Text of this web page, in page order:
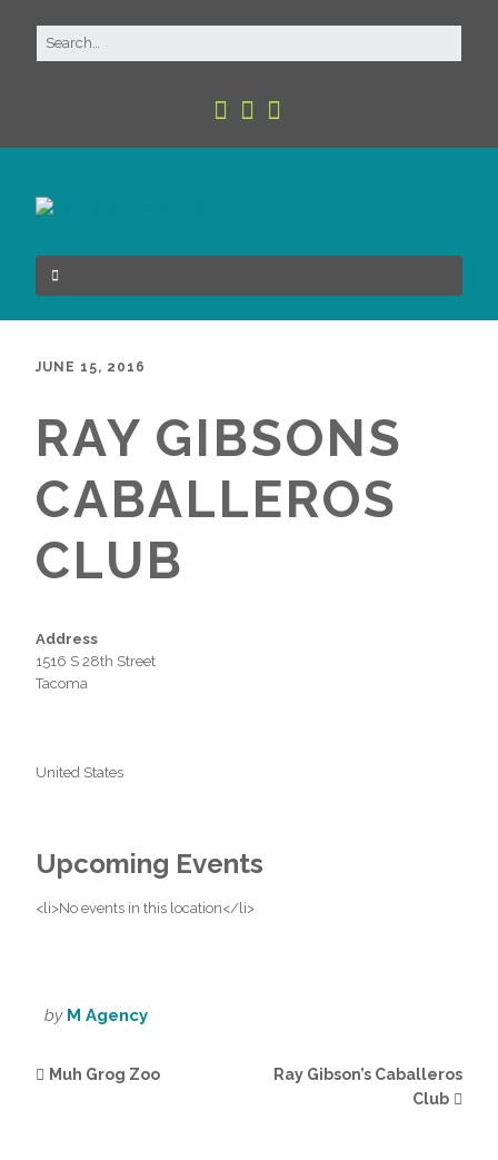
JUNE 15, 2016
RAY GIBSONS
CABALLEROS
CLUB
Address
1516 S 28th Street
Tacoma
United States
Upcoming Events
<li>No events in this location</li>
by M Agency
Muh Grog Zoo
Ray Gibson’s Caballeros
Club